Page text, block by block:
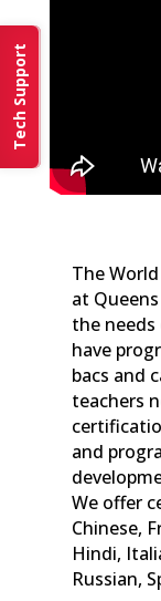
Tech Support
The
at
the
have
bacs and
teachers
and
We offer
Chinese,
Hindi,
Russian,